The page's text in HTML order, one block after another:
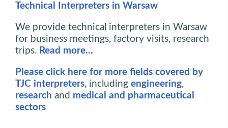
Technical Interpreters in Warsaw
We provide technical interpreters in Warsaw
for business meetings, factory visits, research
trips. Read more…
Please click here for more fields covered by
TJC interpreters, including engineering,
research and medical and pharmaceutical
sectors